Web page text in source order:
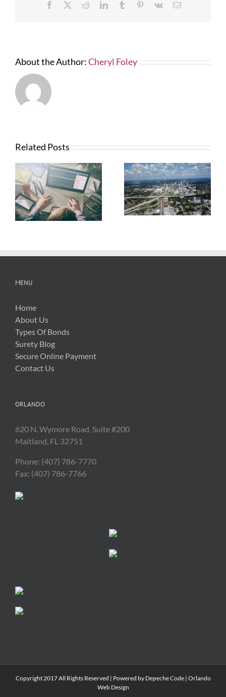
Facebook RedditLinkedInTumblr Pinterest
Vk Email
About the Author:Cheryl Foley
Related Posts
News from FTBA
Regarding
Hurricane Irma
Related Costs
What Contractors
Need To Know
About OSHA’s
New Silica Rule
MENU
Home
About Us
Types Of Bonds
Surety Blog
Secure Online Payment
Contact Us
ORLANDO
620 N. Wymore Road, Suite #200
Maitland, FL 32751
Phone: (407) 786-7770
Fax: (407) 786-7766
Copyright 2017 All Rights Reserved | Powered by Depeche Code| Orlando
Web Design